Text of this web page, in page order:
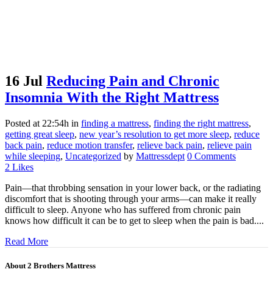
16 Jul Reducing Pain and Chronic
Insomnia With the Right Mattress
Posted at 22:54h in finding a mattress, finding the right mattress,
getting great sleep, new year’s resolution to get more sleep, reduce
back pain, reduce motion transfer, relieve back pain, relieve pain
while sleeping, Uncategorized by Mattressdept 0 Comments
2 Likes
Pain—that throbbing sensation in your lower back, or the radiating
discomfort that is shooting through your arms—can make it really
difficult to sleep. Anyone who has suffered from chronic pain
knows how difficult it can be to get to sleep when the pain is bad....
Read More
About 2 Brothers Mattress